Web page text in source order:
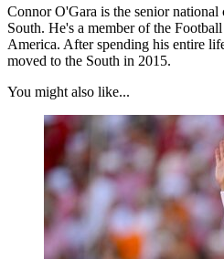
Connor O'Gara is the senior
South. He's a member of the
America. After spending his entire
moved to the South in 2015.
You might also like...